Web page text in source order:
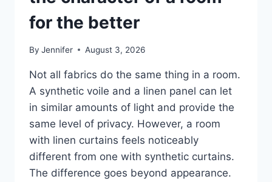
for the better
By Jennifer August 3, 2026
Not all fabrics do the same thing in a room.
A synthetic voile and a linen panel can let
in similar amounts of light and provide the
same level of privacy. However, a room
with linen curtains feels noticeably
different from one with synthetic curtains.
The difference goes beyond appearance.